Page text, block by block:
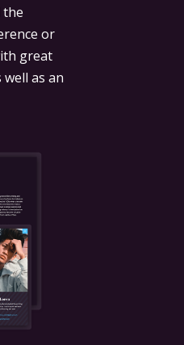
the
or
great
as an